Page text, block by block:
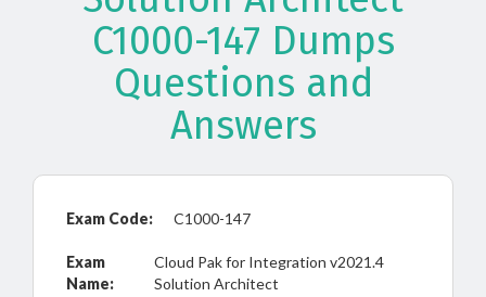
C1000-147 Dumps
Questions and
Answers
Exam Code: C1000-147
Exam
Name:
Cloud Pak for Integration v2021.4
Solution Architect